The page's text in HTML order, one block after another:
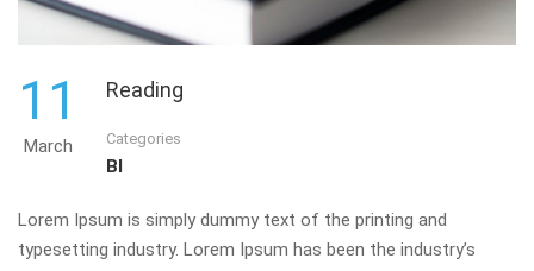
11
March
Reading
Categories
BI
Lorem Ipsum is simply dummy text of the printing and
typesetting industry. Lorem Ipsum has been the industry’s